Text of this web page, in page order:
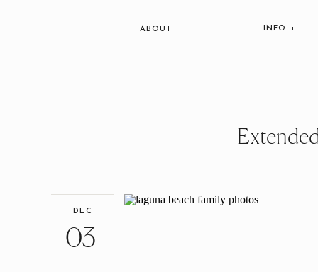
INFO +
ABOUT
03
DEC